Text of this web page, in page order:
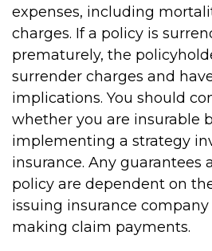
expenses, including
charges. If a policy is
prematurely, the
surrender charges and
implications. You should
whether you are insurable
implementing a strategy
insurance. Any guarantees
policy are dependent on
issuing insurance
making claim payments.